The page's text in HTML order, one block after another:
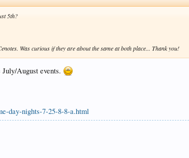
5th?
Was curious if they are about the same at both place... Thank you!
August events.
day-nights-7-25-8-8-a.html